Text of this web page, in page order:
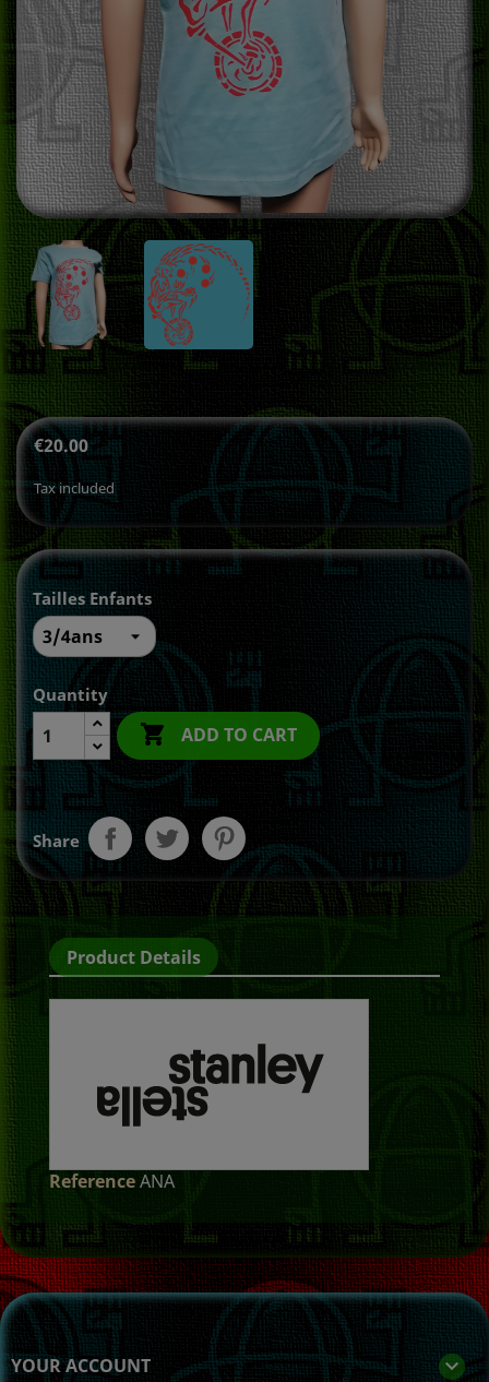
€20.00
Tax included
Tailles Enfants
Quantity
 ADD TO CART
Share
Product Details
ReferenceANA
YOUR ACCOUNT 